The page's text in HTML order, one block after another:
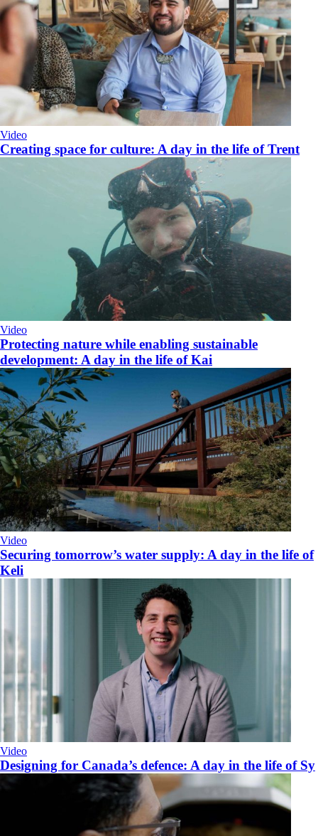
Video
​Creating space for culture: A day in the life of Trent
Video
​Protecting nature while enabling sustainable
development: A day in the life of Kai
Video
Securing tomorrow’s water supply: A day in the life of
Keli
Video
Designing for Canada’s defence: A day in the life of Sy